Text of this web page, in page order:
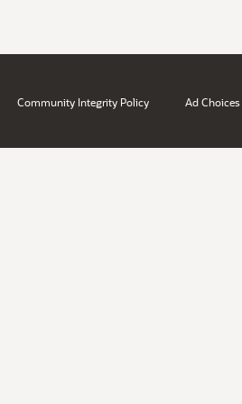
Community Integrity Policy Ad Choices